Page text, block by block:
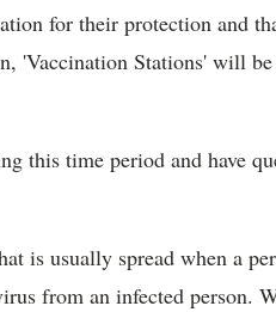
for their protection and
'Vaccination Stations' will
this time period and have
is usually spread when a
from an infected person.